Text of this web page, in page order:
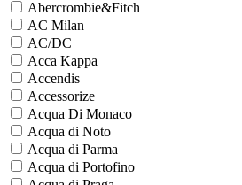
Abercrombie&Fitch
AC Milan
AC/DC
Acca Kappa
Accendis
Accessorize
Acqua Di Monaco
Acqua di Noto
Acqua di Parma
Acqua di Portofino